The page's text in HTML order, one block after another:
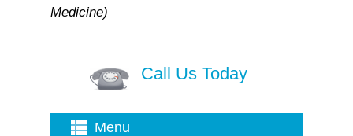
Medicine)
Call Us Today
Menu